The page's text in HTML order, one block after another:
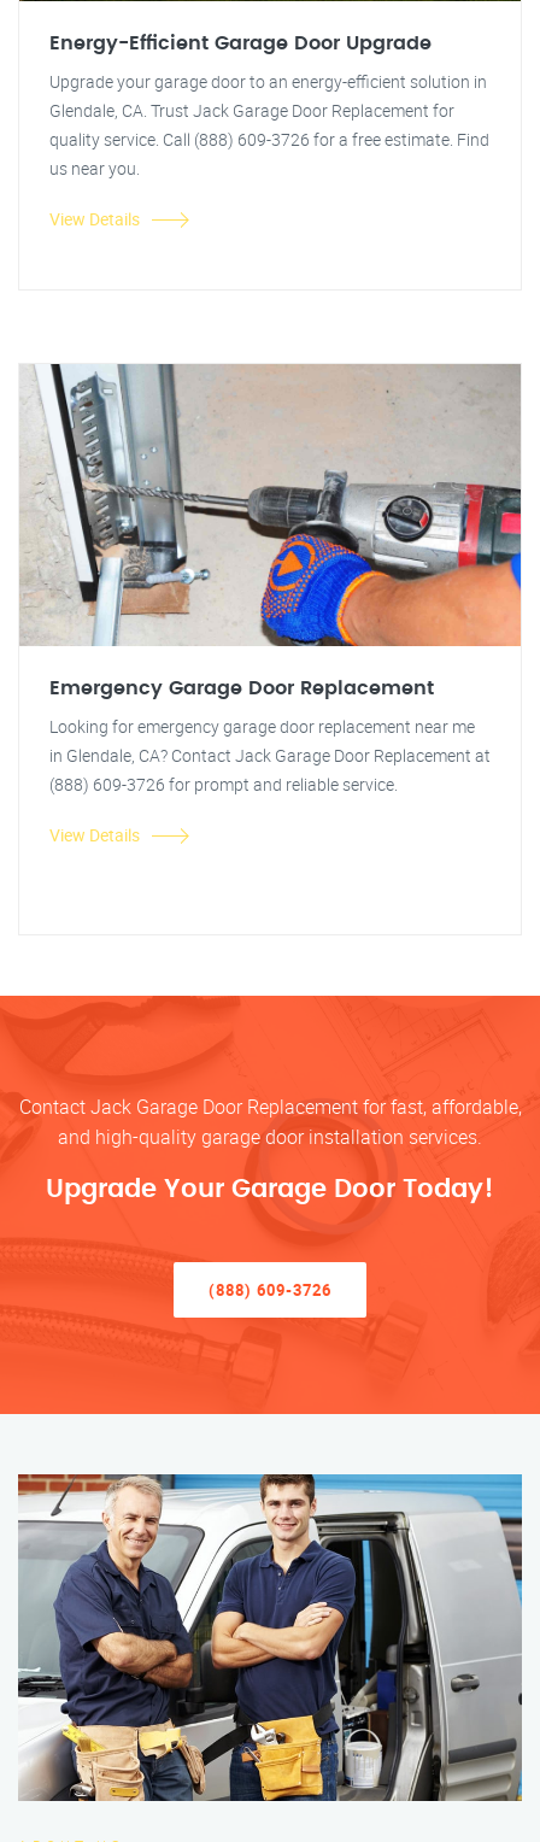
Energy-Efficient Garage Door Upgrade
Upgrade your garage door to an energy-efficient solution in
Glendale, CA. Trust Jack Garage Door Replacement for
quality service. Call (888) 609-3726 for a free estimate. Find
us near you.
View Details
Emergency Garage Door Replacement
Looking for emergency garage door replacement near me
in Glendale, CA? Contact Jack Garage Door Replacement at
(888) 609-3726 for prompt and reliable service.
View Details
Contact Jack Garage Door Replacement for fast, affordable,
and high-quality garage door installation services.
Upgrade Your Garage Door Today!
(888) 609-3726